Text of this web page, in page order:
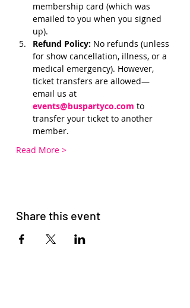
membership card (which was
emailed to you when you signed
up).
Refund Policy: No refunds (unless
for show cancellation, illness, or a
medical emergency). However,
ticket transfers are allowed—
email us at
events@buspartyco.com to
transfer your ticket to another
member.
Read More >
Share this event